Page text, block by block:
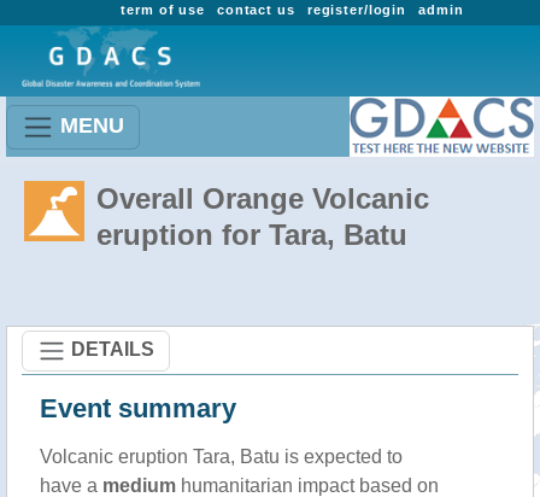
admin
register/login
contact us
term of use
MENU
Overall Orange Volcanic
eruption for Tara, Batu
DETAILS
Event summary
Volcanic eruption Tara, Batu is expected to
have a medium humanitarian impact based on